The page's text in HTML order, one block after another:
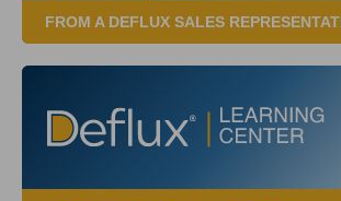
FROM A DEFLUX SALES